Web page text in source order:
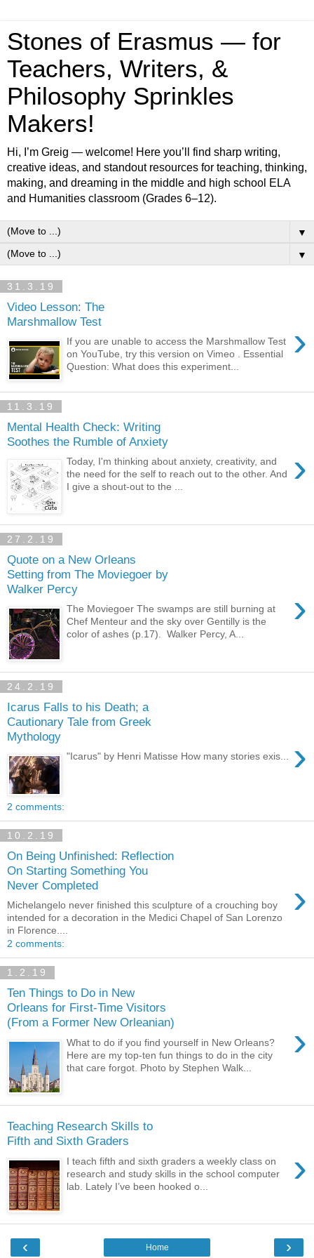
Stones of Erasmus — for
Teachers, Writers, &
Philosophy Sprinkles
Makers!
Hi, I’m Greig — welcome! Here you’ll find sharp writing,
creative ideas, and standout resources for teaching, thinking,
making, and dreaming in the middle and high school ELA
and Humanities classroom (Grades 6–12).
▼
▼
31.3.19
Video Lesson: The
Marshmallow Test
›
If you are unable to access the Marshmallow Test
on YouTube, try this version on Vimeo . Essential
Question: What does this experiment...
11.3.19
Mental Health Check: Writing
Soothes the Rumble of Anxiety
›
Today, I'm thinking about anxiety, creativity, and
the need for the self to reach out to the other. And
I give a shout-out to the ...
27.2.19
Quote on a New Orleans
Setting from The Moviegoer by
Walker Percy
›
The Moviegoer The swamps are still burning at
Chef Menteur and the sky over Gentilly is the
color of ashes (p.17). Walker Percy, A...
24.2.19
Icarus Falls to his Death; a
Cautionary Tale from Greek
Mythology
›
"Icarus" by Henri Matisse How many stories exis...
2 comments:
10.2.19
On Being Unfinished: Reflection
On Starting Something You
Never Completed
›
Michelangelo never finished this sculpture of a crouching boy
intended for a decoration in the Medici Chapel of San Lorenzo
in Florence....
2 comments:
1.2.19
Ten Things to Do in New
Orleans for First-Time Visitors
(From a Former New Orleanian)
›
What to do if you find yourself in New Orleans?
Here are my top-ten fun things to do in the city
that care forgot. Photo by Stephen Walk...
Teaching Research Skills to
Fifth and Sixth Graders
›
I teach fifth and sixth graders a weekly class on
research and study skills in the school computer
lab. Lately I’ve been hooked o...
‹ ›
Home